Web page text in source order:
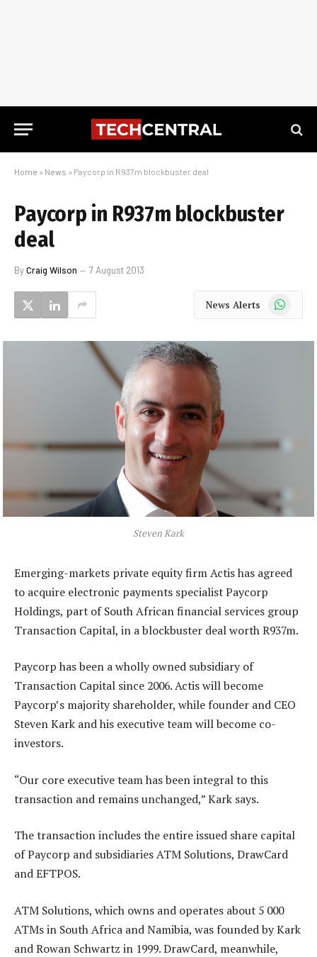
Home » News » Paycorp in R937m blockbuster deal
Paycorp in R937m blockbuster
deal
ByCraig Wilson 7 August 2013
News Alerts WhatsApp
Steven Kark
Emerging-markets private equity firm Actis has agreed
to acquire electronic payments specialist Paycorp
Holdings, part of South African financial services group
Transaction Capital, in a blockbuster deal worth R937m.
Paycorp has been a wholly owned subsidiary of
Transaction Capital since 2006. Actis will become
Paycorp’s majority shareholder, while founder and CEO
Steven Kark and his executive team will become co-
investors.
“Our core executive team has been integral to this
transaction and remains unchanged,” Kark says.
The transaction includes the entire issued share capital
of Paycorp and subsidiaries ATM Solutions, DrawCard
and EFTPOS.
ATM Solutions, which owns and operates about 5 000
ATMs in South Africa and Namibia, was founded by Kark
and Rowan Schwartz in 1999. DrawCard, meanwhile,